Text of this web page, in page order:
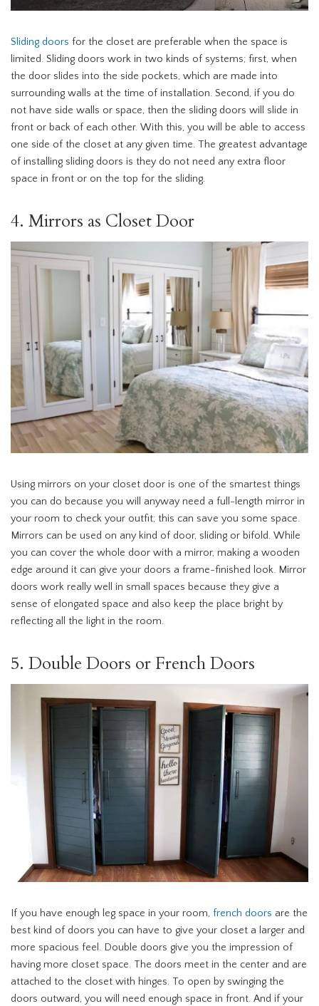
Sliding doors for the closet are preferable when the space is
limited. Sliding doors work in two kinds of systems; first, when
the door slides into the side pockets, which are made into
surrounding walls at the time of installation. Second, if you do
not have side walls or space, then the sliding doors will slide in
front or back of each other. With this, you will be able to access
one side of the closet at any given time. The greatest advantage
of installing sliding doors is they do not need any extra floor
space in front or on the top for the sliding.
4. Mirrors as Closet Door
Using mirrors on your closet door is one of the smartest things
you can do because you will anyway need a full-length mirror in
your room to check your outfit; this can save you some space.
Mirrors can be used on any kind of door, sliding or bifold. While
you can cover the whole door with a mirror, making a wooden
edge around it can give your doors a frame-finished look. Mirror
doors work really well in small spaces because they give a
sense of elongated space and also keep the place bright by
reflecting all the light in the room.
5. Double Doors or French Doors
If you have enough leg space in your room, french doors are the
best kind of doors you can have to give your closet a larger and
more spacious feel. Double doors give you the impression of
having more closet space. The doors meet in the center and are
attached to the closet with hinges. To open by swinging the
doors outward, you will need enough space in front. And if your